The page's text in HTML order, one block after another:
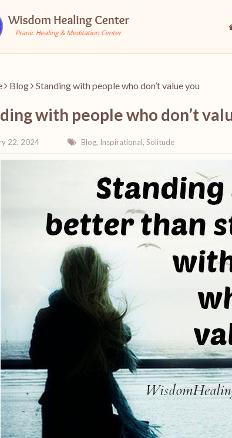
Blog Standing with people who don’t value you
with people who don’t
22, 2024 Blog, Inspirational, Solitude